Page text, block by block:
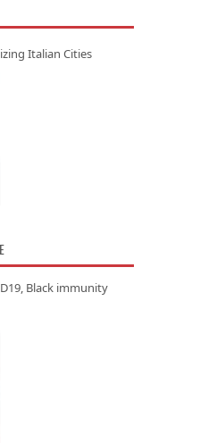
Italian Cities
Black immunity